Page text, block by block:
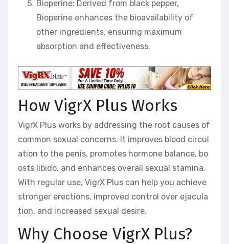
Bioperine: Derived from black pepper,
Bioperine enhances the bioavailability of
other ingredients, ensuring maximum
absorption and effectiveness.
How VigrX Plus Works
VigrX Plus works by addressing the root causes of
common sexual concerns. It improves blood circul
ation to the penis, promotes hormone balance, bo
osts libido, and enhances overall sexual stamina.
With regular use, VigrX Plus can help you achieve
stronger erections, improved control over ejacula
tion, and increased sexual desire.
Why Choose VigrX Plus?